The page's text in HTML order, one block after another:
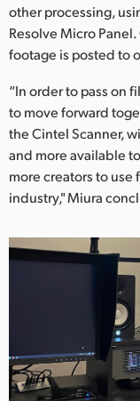
other processing,
Resolve Micro
footage is posted to
“In order to pass on
to move forward
the Cintel Scanner,
and more available
more creators to use
industry," Miura